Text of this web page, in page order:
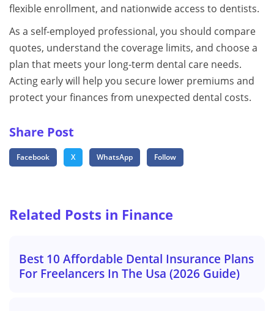
flexible enrollment, and nationwide access to dentists.
As a self-employed professional, you should compare
quotes, understand the coverage limits, and choose a
plan that meets your long-term dental care needs.
Acting early will help you secure lower premiums and
protect your finances from unexpected dental costs.
Share Post
Facebook X WhatsApp Follow
Related Posts in Finance
Best 10 Affordable Dental Insurance Plans
For Freelancers In The Usa (2026 Guide)